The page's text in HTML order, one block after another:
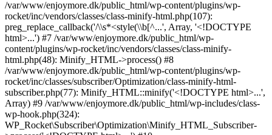
/var/www/enjoymore.dk/public_html/wp-content/plugins/wp-
rocket/inc/vendors/classes/class-minify-html.php(107):
preg_replace_callback('/\\s*<style(\\b[^...', Array, '<!DOCTYPE
html>...') #7 /var/www/enjoymore.dk/public_html/wp-
content/plugins/wp-rocket/inc/vendors/classes/class-minify-
html.php(48): Minify_HTML->process() #8
/var/www/enjoymore.dk/public_html/wp-content/plugins/wp-
rocket/inc/classes/subscriber/Optimization/class-minify-html-
subscriber.php(77): Minify_HTML::minify('<!DOCTYPE html>...',
Array) #9 /var/www/enjoymore.dk/public_html/wp-includes/class-
wp-hook.php(324):
WP_Rocket\Subscriber\Optimization\Minify_HTML_Subscriber-